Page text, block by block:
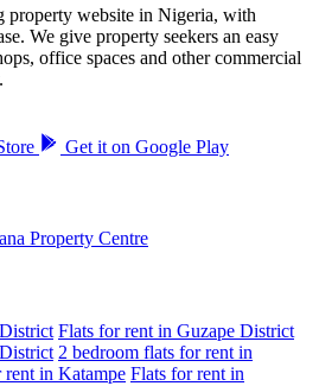
property website in Nigeria, with
We give property seekers an easy
office spaces and other commercial
Get it on Google Play
Property Centre
Flats for rent in Guzape District
2 bedroom flats for rent in
rent in Katampe Flats for rent in